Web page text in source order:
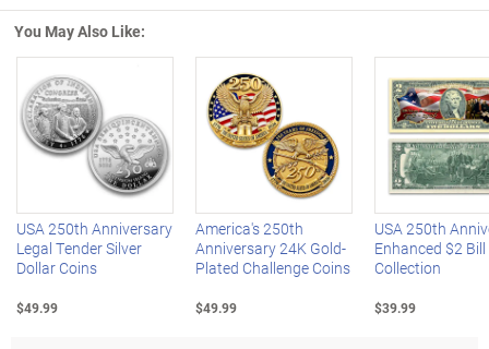
You May Also Like:
Left Arrow
USA 250th Anniversary
Legal Tender Silver
Dollar Coins
$49.99
America's 250th
Anniversary 24K Gold-
Plated Challenge Coins
$49.99
USA 250th
Enhanced $2 Bill
Collection
$39.99